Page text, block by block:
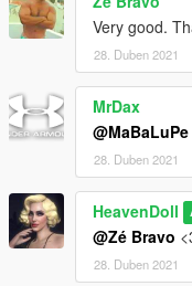
Very good.
28. Duben 2021
MrDax
@MaBaLuPe
28. Duben 2021
HeavenDoll
@Zé Bravo
28. Duben 2021